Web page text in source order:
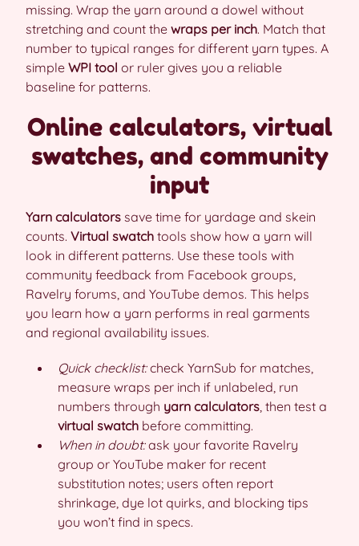
missing. Wrap the yarn around a dowel without
stretching and count the wraps per inch. Match that
number to typical ranges for different yarn types. A
simple WPI tool or ruler gives you a reliable
baseline for patterns.
Online calculators, virtual
swatches, and community
input
Yarn calculators save time for yardage and skein
counts. Virtual swatch tools show how a yarn will
look in different patterns. Use these tools with
community feedback from Facebook groups,
Ravelry forums, and YouTube demos. This helps
you learn how a yarn performs in real garments
and regional availability issues.
Quick checklist:check YarnSub for matches,
measure wraps per inch if unlabeled, run
numbers through yarn calculators , then test a
virtual swatch before committing.
When in doubt:ask your favorite Ravelry
group or YouTube maker for recent
substitution notes; users often report
shrinkage, dye lot quirks, and blocking tips
you won’t find in specs.